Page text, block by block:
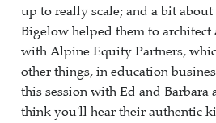
up to really scale; and a bit about
Bigelow helped them to
with Alpine Equity Partners,
other things, in education
this session with Ed and Barbara
think you'll hear their authentic